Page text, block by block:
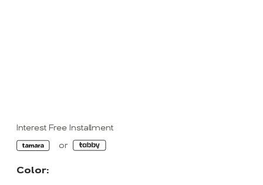
Interest Free Installment
Color: